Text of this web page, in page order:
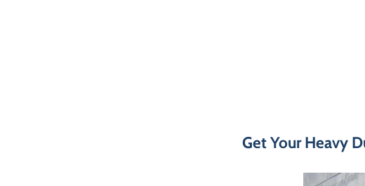
Get Your Heavy